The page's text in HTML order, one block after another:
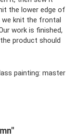
the lower edge of
knit the frontal
work is finished,
product should
painting: master